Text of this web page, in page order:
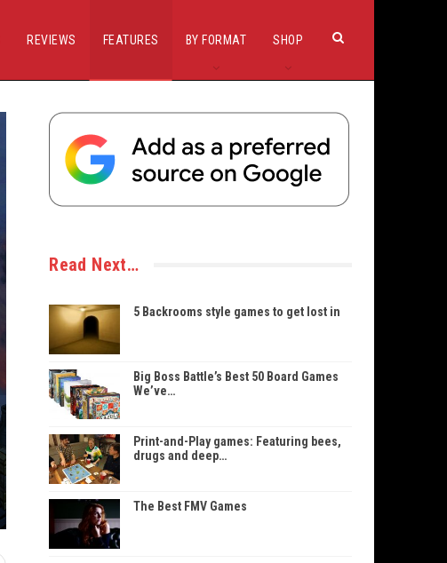
REVIEWS FEATURES BY FORMAT SHOP
Read Next…
5 Backrooms style games to get lost in
Big Boss Battle’s Best 50 Board Games
We’ve…
Print-and-Play games: Featuring bees,
drugs and deep…
The Best FMV Games